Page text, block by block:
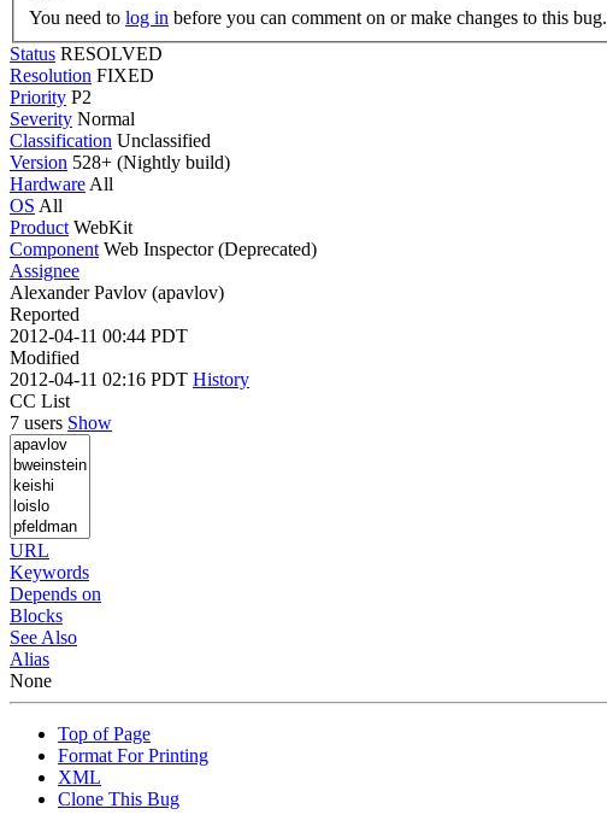
You need to log in before you can comment on or make changes to this bug.
Status RESOLVED
Resolution FIXED
Priority P2
Severity Normal
Classification Unclassified
Version 528+ (Nightly build)
Hardware All
OS All
Product WebKit
Component Web Inspector (Deprecated)
Assignee
Alexander Pavlov (apavlov)
Reported
2012-04-11 00:44 PDT
Modified
2012-04-11 02:16 PDT History
CC List
7 users Show
URL
Keywords
Depends on
Blocks
See Also
Alias
None
Top of Page
Format For Printing
XML
Clone This Bug